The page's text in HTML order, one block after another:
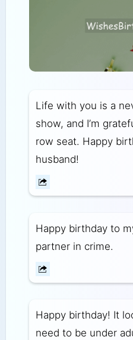
Life with you is a
show, and I’m
row seat. Happy
husband!
Happy birthday to
partner in crime.
Happy birthday! It
need to be under